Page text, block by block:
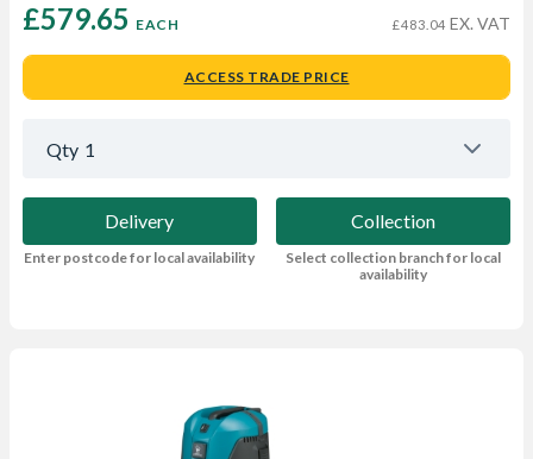
£579.65 EACH £483.04 EX. VAT
ACCESS TRADE PRICE
Qty 1
Delivery
Enter postcode for local availability
Collection
Select collection branch for local
availability